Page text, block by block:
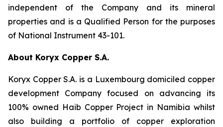
independent of the Company and its mineral
properties and is a Qualified Person for the purposes
of National Instrument 43-101.
About Koryx Copper S.A.
Koryx Copper S.A. is a Luxembourg domiciled copper
development Company focused on advancing its
100% owned Haib Copper Project in Namibia whilst
also building a portfolio of copper exploration